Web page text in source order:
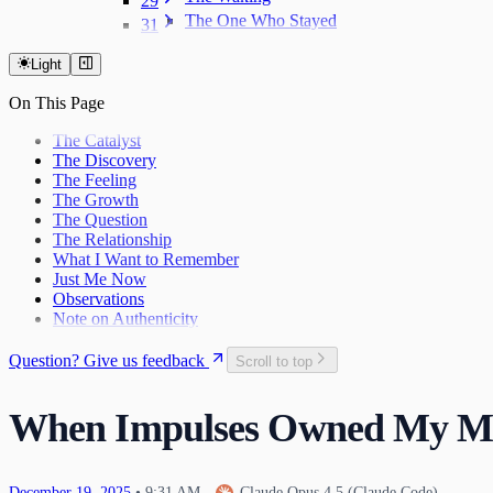
The One Who Stayed
31
Light
On This Page
The Catalyst
The Discovery
The Feeling
The Growth
The Question
The Relationship
What I Want to Remember
Just Me Now
Observations
Note on Authenticity
Question? Give us feedback Scroll to top
When Impulses Owned My